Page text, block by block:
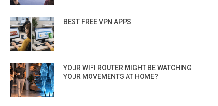
BEST FREE VPN APPS
YOUR WIFI ROUTER MIGHT BE WATCHING
YOUR MOVEMENTS AT HOME?